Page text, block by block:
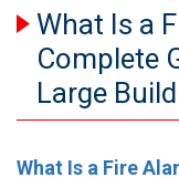
What Is a
Complete
Large
What Is a Fire